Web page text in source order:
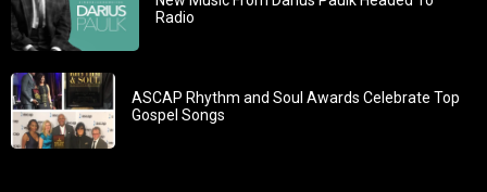
Radio
ASCAP Rhythm and Soul Awards Celebrate Top
Gospel Songs